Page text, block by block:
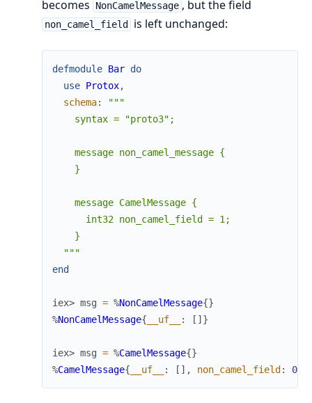
becomes NonCamelMessage , but the field
non_camel_field is left unchanged:
defmodule Bar do
use Protox,
schema:
"""
    syntax = "proto3";
    message non_camel_message {
    }
    message CamelMessage {
      int32 non_camel_field = 1;
    }
  """
end
iex> msg = %NonCamelMessage{}
%NonCamelMessage{ __uf__ : [ ] }
iex> msg = %CamelMessage{}
%CamelMessage{ __uf__ : [ ] , non_camel_field : 0